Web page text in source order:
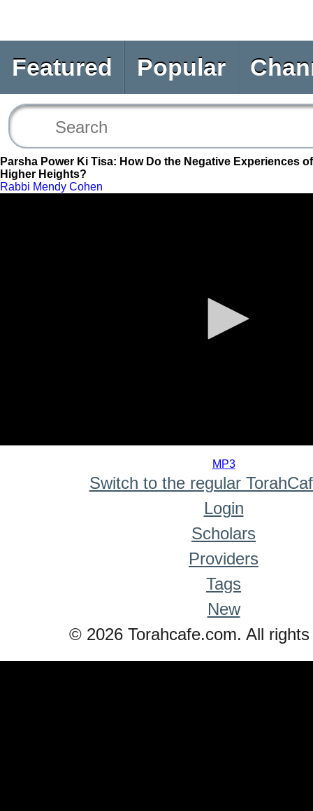
Featured Popular
Parsha Power Ki Tisa: How Do the Negative Experiences
Higher Heights?
Rabbi Mendy Cohen
MP3
Switch to the regular
Login
Scholars
Providers
Tags
New
© 2026 Torahcafe.com. All